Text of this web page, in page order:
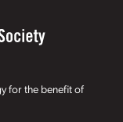
for the benefit of